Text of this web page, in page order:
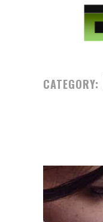
CATEGORY: